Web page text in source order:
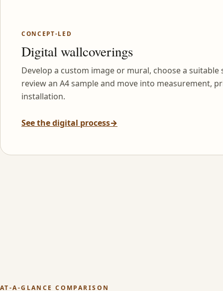
CONCEPT-LED
Digital wallcoverings
Develop a custom image or mural, choose a suitable
review an A4 sample and move into measurement,
installation.
See the digital process→
AT-A-GLANCE COMPARISON